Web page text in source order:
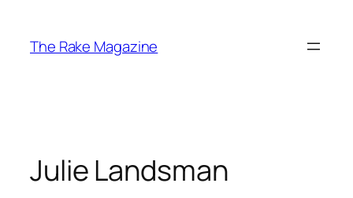
content
The Rake Magazine
Julie Landsman